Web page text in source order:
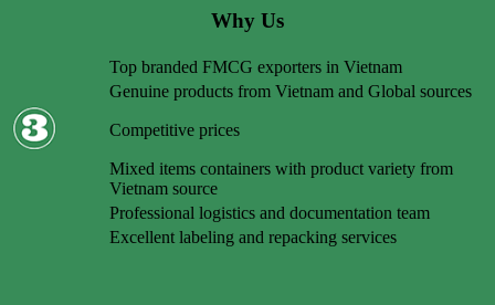
Why Us
Top branded FMCG exporters in Vietnam
Genuine products from Vietnam and Global sources
Competitive prices
Mixed items containers with product variety from
Vietnam source
Professional logistics and documentation team
Excellent labeling and repacking services